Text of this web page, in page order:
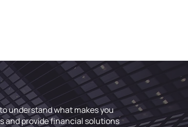
understand what makes you
and provide financial solutions